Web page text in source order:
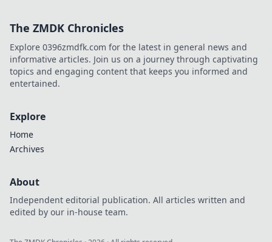
The ZMDK Chronicles
Explore 0396zmdfk.com for the latest in general news and
informative articles. Join us on a journey through captivating
topics and engaging content that keeps you informed and
entertained.
Explore
Home
Archives
About
Independent editorial publication. All articles written and
edited by our in-house team.